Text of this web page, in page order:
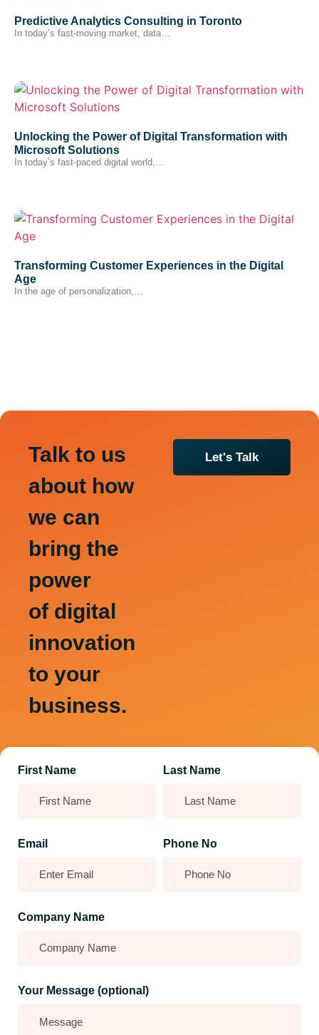
Predictive Analytics Consulting in Toronto
In today’s fast-moving market, data…
Unlocking the Power of Digital Transformation with
Microsoft Solutions
In today’s fast-paced digital world,…
Transforming Customer Experiences in the Digital
Age
In the age of personalization,…
Talk to us
about how
we can
bring the
power
of digital
innovation
to your
business.
Let's Talk
First Name Last Name
Email Phone No
Company Name
Your Message (optional)